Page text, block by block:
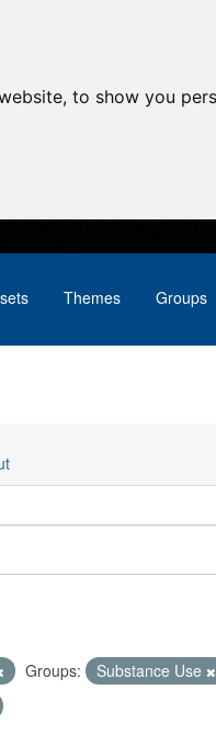
to show you
Themes Groups
Groups:
Substance Use